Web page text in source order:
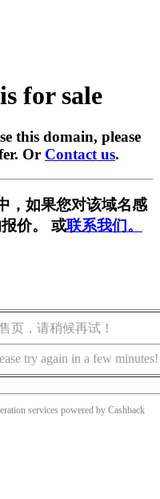
for sale
this domain, please
Or Contact us.
，如果您对该域名感
价。 或联系我们。
页，请稍候再试！
try again in a few minutes!
services powered by Cashback